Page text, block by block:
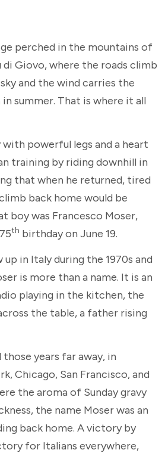
perched in the mountains of
di Giovo, where the roads climb
and the wind carries the
summer. That is where it all
powerful legs and a heart
training by riding downhill in
that when he returned, tired
back home would be
boy was Francesco Moser,
th birthday on June 19.
in Italy during the 1970s and
is more than a name. It is an
playing in the kitchen, the
the table, a father rising
years far away, in
Chicago, San Francisco, and
the aroma of Sunday gravy
the name Moser was an
back home. A victory by
for Italians everywhere,